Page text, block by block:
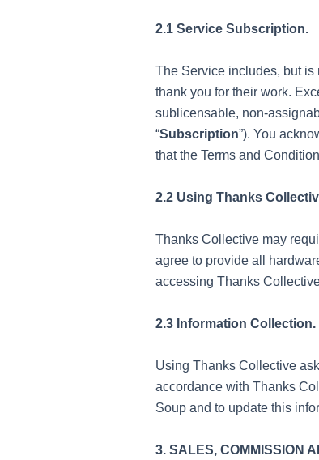
2.1 Service Subscription.
The Service includes, but is
thank you for their work.
sublicensable, non-
“Subscription”). You
that the Terms and
2.2 Using Thanks
Thanks Collective may
agree to provide all
accessing Thanks
2.3 Information Collection.
Using Thanks Collective
accordance with Thanks
Soup and to update this
3. SALES, COMMISSION